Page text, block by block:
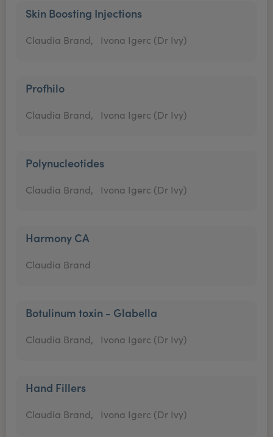
Skin Boosting Injections
Claudia Brand, Ivona Igerc (Dr Ivy)
Profhilo
Claudia Brand, Ivona Igerc (Dr Ivy)
Polynucleotides
Claudia Brand, Ivona Igerc (Dr Ivy)
Harmony CA
Claudia Brand
Botulinum toxin - Glabella
Claudia Brand, Ivona Igerc (Dr Ivy)
Hand Fillers
Claudia Brand, Ivona Igerc (Dr Ivy)